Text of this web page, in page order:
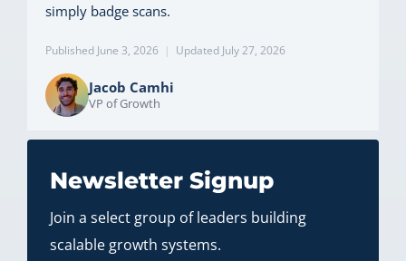
simply badge scans.
Published June 3, 2026 | Updated July 27, 2026
Jacob Camhi
VP of Growth
Newsletter Signup
Join a select group of leaders building
scalable growth systems.